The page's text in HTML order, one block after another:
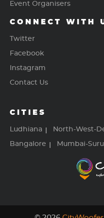
Event Organisers
CONNECT WITH
Twitter
Facebook
Instagram
Contact Us
CITIES
Ludhiana North-West-
Bangalore Mumbai-